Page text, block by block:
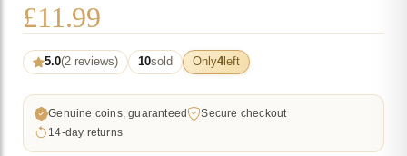
£11.99
5.0(2 reviews) 10sold Only4left
Genuine coins, guaranteed
Secure checkout
14-day returns